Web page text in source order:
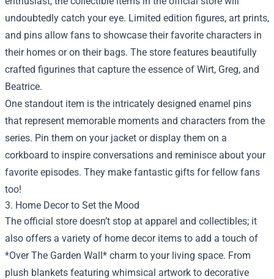
undoubtedly catch your eye. Limited edition figures, art prints,
and pins allow fans to showcase their favorite characters in
their homes or on their bags. The store features beautifully
crafted figurines that capture the essence of Wirt, Greg, and
Beatrice.
One standout item is the intricately designed enamel pins
that represent memorable moments and characters from the
series. Pin them on your jacket or display them on a
corkboard to inspire conversations and reminisce about your
favorite episodes. They make fantastic gifts for fellow fans
too!
3. Home Decor to Set the Mood
The official store doesn’t stop at apparel and collectibles; it
also offers a variety of home decor items to add a touch of
*Over The Garden Wall* charm to your living space. From
plush blankets featuring whimsical artwork to decorative